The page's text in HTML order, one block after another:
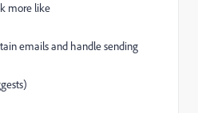
more like
emails and handle sending